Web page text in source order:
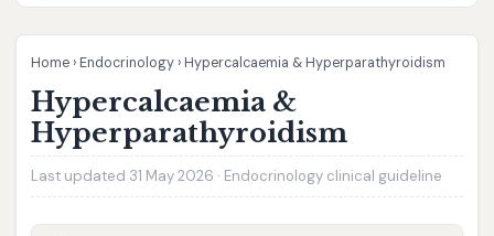
Home › Endocrinology › Hypercalcaemia & Hyperparathyroidism
Hypercalcaemia &
Hyperparathyroidism
Last updated 31 May 2026 · Endocrinology clinical guideline